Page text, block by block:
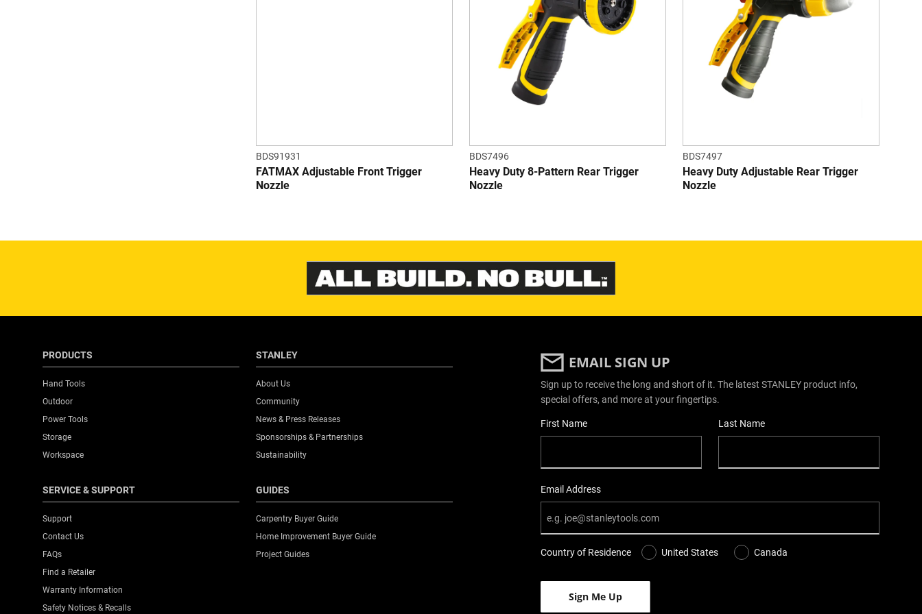
BDS91931
FATMAX Adjustable Front Trigger
Nozzle
stars.
61
BDS7496
Heavy Duty 8-Pattern Rear Trigger
Nozzle
stars.
BDS7497
Heavy Duty Adjustable Rear Trigger
Nozzle
PRODUCTS
Hand Tools
Outdoor
Power Tools
Storage
Workspace
STANLEY
About Us
Community
News & Press Releases
Sponsorships & Partnerships
Sustainability
SERVICE & SUPPORT
Support
Contact Us
FAQs
Find a Retailer
Warranty Information
Safety Notices & Recalls
GUIDES
Carpentry Buyer Guide
Home Improvement Buyer Guide
Project Guides
EMAIL SIGN UP
Sign up to receive the long and short of it. The latest STANLEY product info,
special offers, and more at your fingertips.
User Details
First Name Last Name
Email Address
Country of Residence United States Canada